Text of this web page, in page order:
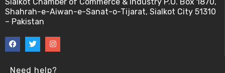
CS620 014 Discrete Event Simulation (V-U)
CS620 027 Simulating a Random Arrival Time (V-U)
CS620 015 Steps in a sim. Study: Planning (V-U)
Shahrah-e-Aiwan-e-Sanat-o-Tijarat, Sialkot City 51310
– Pakistan
Need help?